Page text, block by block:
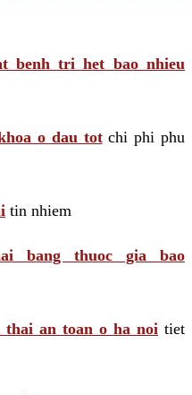
benh tri het bao nhieu
o dau totchi phi phu
tin nhiem
bang thuoc gia bao
thai an toan o ha noi tiet